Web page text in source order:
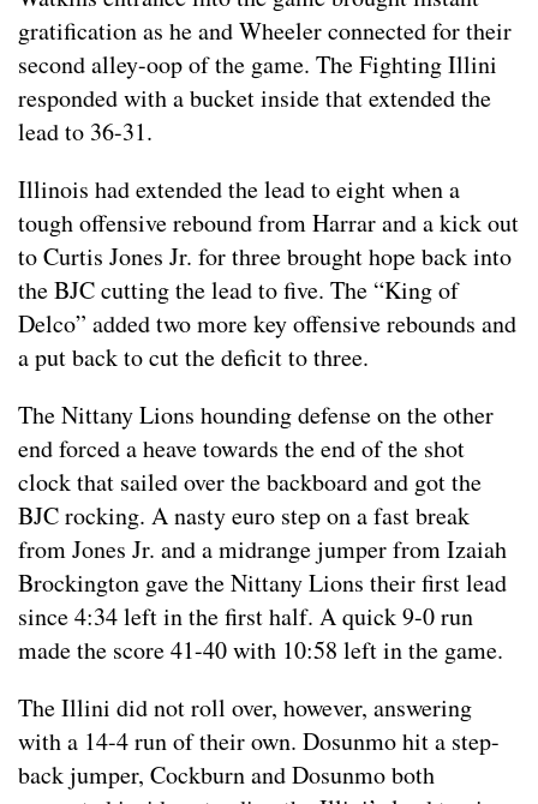
gratification as he and Wheeler connected for their
second alley-oop of the game. The Fighting Illini
responded with a bucket inside that extended the
lead to 36-31.
Illinois had extended the lead to eight when a
tough offensive rebound from Harrar and a kick out
to Curtis Jones Jr. for three brought hope back into
the BJC cutting the lead to five. The “King of
Delco” added two more key offensive rebounds and
a put back to cut the deficit to three.
The Nittany Lions hounding defense on the other
end forced a heave towards the end of the shot
clock that sailed over the backboard and got the
BJC rocking. A nasty euro step on a fast break
from Jones Jr. and a midrange jumper from Izaiah
Brockington gave the Nittany Lions their first lead
since 4:34 left in the first half. A quick 9-0 run
made the score 41-40 with 10:58 left in the game.
The Illini did not roll over, however, answering
with a 14-4 run of their own. Dosunmo hit a step-
back jumper, Cockburn and Dosunmo both